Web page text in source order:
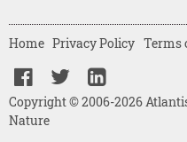
Copyright © 2006-2026
Nature
Home Privacy Policy Terms